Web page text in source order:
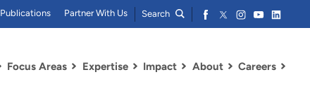
Focus Areas Expertise Impact About Careers
Publications Partner With Us Search